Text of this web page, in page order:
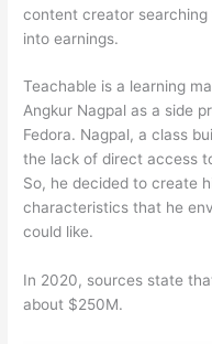
content creator
into earnings.
Teachable is a learning
Angkur Nagpal as a side
Fedora. Nagpal, a class
the lack of direct access
So, he decided to create
characteristics that he
could like.
In 2020, sources state
about $250M.